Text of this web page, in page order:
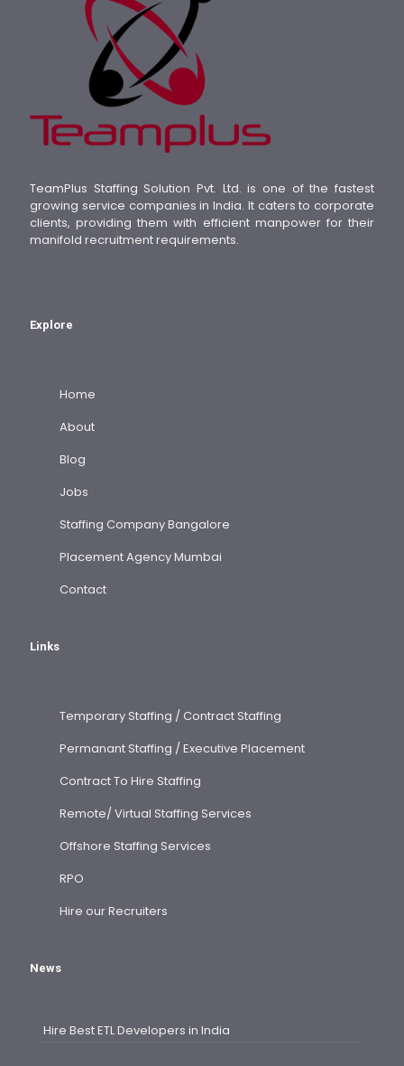
TeamPlus Staffing Solution Pvt. Ltd. is one of the fastest
growing service companies in India. It caters to corporate
clients, providing them with efficient manpower for their
manifold recruitment requirements.
Explore
Home
About
Blog
Jobs
Staffing Company Bangalore
Placement Agency Mumbai
Contact
Links
Temporary Staffing / Contract Staffing
Permanant Staffing / Executive Placement
Contract To Hire Staffing
Remote/ Virtual Staffing Services
Offshore Staffing Services
RPO
Hire our Recruiters
News
Hire Best ETL Developers in India